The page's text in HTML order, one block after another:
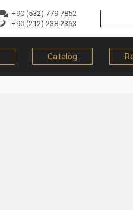
+90 (532) 779 7852
+90 (212) 238 2363
Catalog